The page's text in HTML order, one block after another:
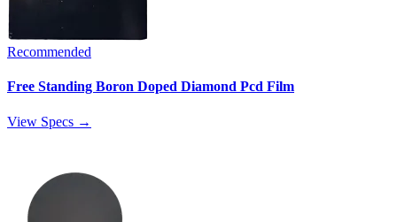
Recommended
Free Standing Boron Doped Diamond Pcd Film
View Specs →